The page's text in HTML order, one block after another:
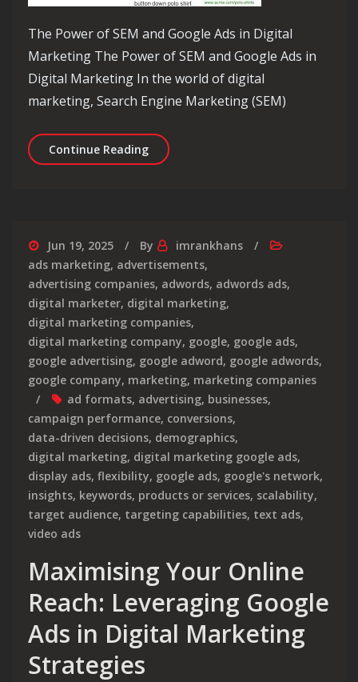
The Power of SEM and Google Ads in Digital
Marketing The Power of SEM and Google Ads in
Digital Marketing In the world of digital
marketing, Search Engine Marketing (SEM)
Continue ReadingUnlocking the Potential of SEM with
Jun 19, 2025 By
imrankhans
ads marketing, advertisements,
advertising companies, adwords, adwords ads,
digital marketer, digital marketing,
digital marketing companies,
digital marketing company, google, google ads,
google advertising, google adword, google adwords,
google company, marketing, marketing companies
ad formats, advertising, businesses,
campaign performance, conversions,
data-driven decisions, demographics,
digital marketing, digital marketing google ads,
display ads, flexibility, google ads, google's network,
insights, keywords, products or services, scalability,
target audience, targeting capabilities, text ads,
video ads
Maximising Your Online
Reach: Leveraging Google
Ads in Digital Marketing
Strategies